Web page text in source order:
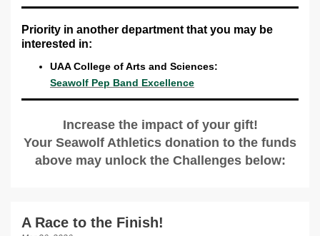
Priority in another department that you may be
interested in:
UAA College of Arts and Sciences:
Seawolf Pep Band Excellence
Increase the impact of your gift!
Your Seawolf Athletics donation to the funds
above may unlock the Challenges below:
A Race to the Finish!